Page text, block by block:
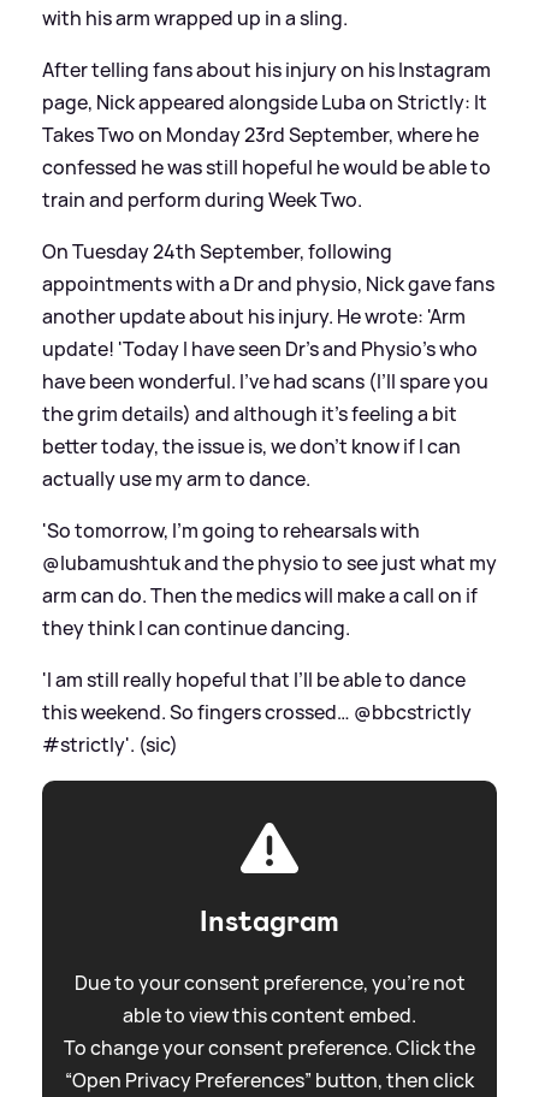
with his arm wrapped up in a sling.
After telling fans about his injury on his Instagram
page, Nick appeared alongside Luba on Strictly: It
Takes Two on Monday 23rd September, where he
confessed he was still hopeful he would be able to
train and perform during Week Two.
On Tuesday 24th September, following
appointments with a Dr and physio, Nick gave fans
another update about his injury. He wrote: 'Arm
update! 'Today I have seen Dr’s and Physio’s who
have been wonderful. I’ve had scans (I’ll spare you
the grim details) and although it’s feeling a bit
better today, the issue is, we don’t know if I can
actually use my arm to dance.
'So tomorrow, I’m going to rehearsals with
@lubamushtuk and the physio to see just what my
arm can do. Then the medics will make a call on if
they think I can continue dancing.
'I am still really hopeful that I’ll be able to dance
this weekend. So fingers crossed… @bbcstrictly
#strictly'. (sic)
Instagram
Due to your consent preference, you're not
able to view this content embed.
To change your consent preference. Click the
“Open Privacy Preferences” button, then click